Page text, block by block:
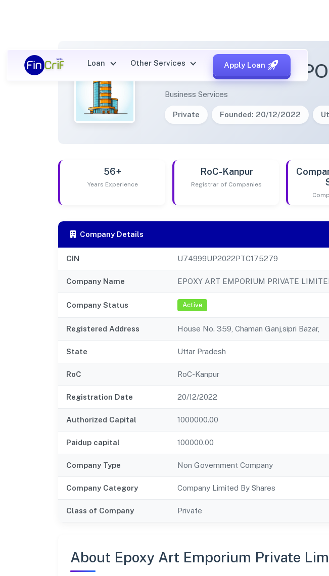
Loan Other Services Apply Loan
EPOXY ART
Business Services
Private Founded: 20/12/2022
56+
Years Experience
RoC-Kanpur
Registrar of Companies
Company Details
CIN U74999UP2022PTC175279
Company Name EPOXY ART EMPORIUM PRIVATE
Company Status Active
Registered Address House No. 359, Chaman Ganj,sipri Bazar,
State Uttar Pradesh
RoC RoC-Kanpur
Registration Date 20/12/2022
Authorized Capital 1000000.00
Paidup capital 100000.00
Company Type Non Government Company
Company Category Company Limited By Shares
Class of Company Private
About Epoxy Art Emporium Private